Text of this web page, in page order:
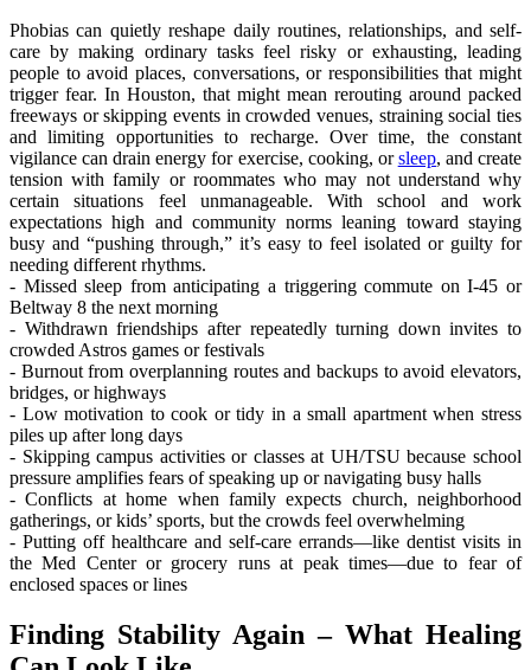
Phobias can quietly reshape daily routines, relationships, and self-
care by making ordinary tasks feel risky or exhausting, leading
people to avoid places, conversations, or responsibilities that might
trigger fear. In Houston, that might mean rerouting around packed
freeways or skipping events in crowded venues, straining social ties
and limiting opportunities to recharge. Over time, the constant
vigilance can drain energy for exercise, cooking, orsleep, and create
tension with family or roommates who may not understand why
certain situations feel unmanageable. With school and work
expectations high and community norms leaning toward staying
busy and “pushing through,” it’s easy to feel isolated or guilty for
needing different rhythms.
- Missed sleep from anticipating a triggering commute on I‑45 or
Beltway 8 the next morning
- Withdrawn friendships after repeatedly turning down invites to
crowded Astros games or festivals
- Burnout from overplanning routes and backups to avoid elevators,
bridges, or highways
- Low motivation to cook or tidy in a small apartment when stress
piles up after long days
- Skipping campus activities or classes at UH/TSU because school
pressure amplifies fears of speaking up or navigating busy halls
- Conflicts at home when family expects church, neighborhood
gatherings, or kids’ sports, but the crowds feel overwhelming
- Putting off healthcare and self-care errands—like dentist visits in
the Med Center or grocery runs at peak times—due to fear of
enclosed spaces or lines
Finding Stability Again – What Healing